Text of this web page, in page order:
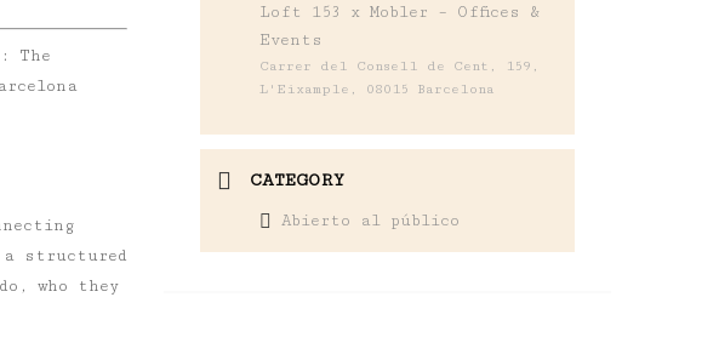
The
a structured
who they
Loft 153 x Mobler – Offices &
Events
Carrer del Consell de Cent, 159,
L'Eixample, 08015 Barcelona
CATEGORY
Abierto al público